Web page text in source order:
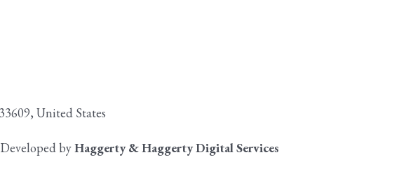
United States
byHaggerty & Haggerty Digital Services